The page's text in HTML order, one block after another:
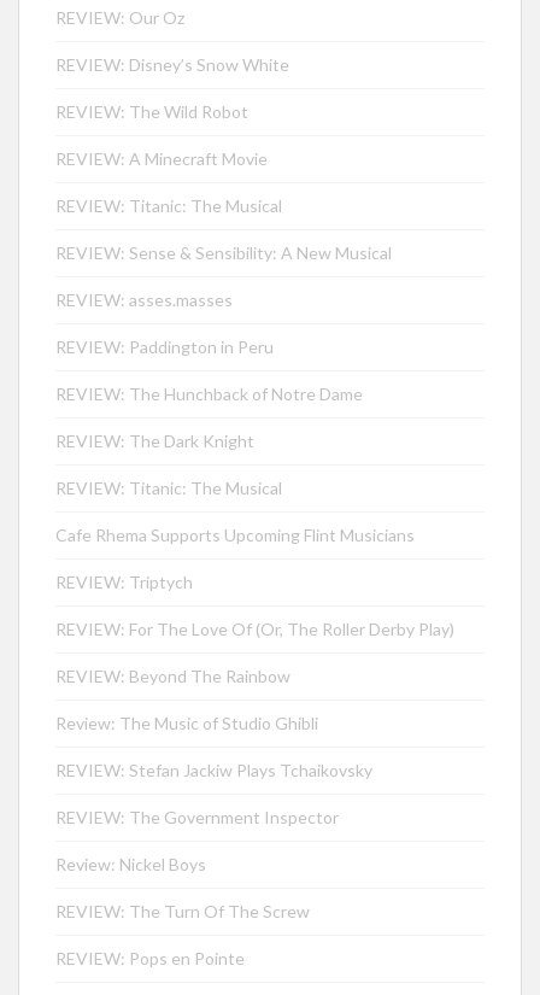
REVIEW: Our Oz
REVIEW: Disney’s Snow White
REVIEW: The Wild Robot
REVIEW: A Minecraft Movie
REVIEW: Titanic: The Musical
REVIEW: Sense & Sensibility: A New Musical
REVIEW: asses.masses
REVIEW: Paddington in Peru
REVIEW: The Hunchback of Notre Dame
REVIEW: The Dark Knight
REVIEW: Titanic: The Musical
Cafe Rhema Supports Upcoming Flint Musicians
REVIEW: Triptych
REVIEW: For The Love Of (Or, The Roller Derby Play)
REVIEW: Beyond The Rainbow
Review: The Music of Studio Ghibli
REVIEW: Stefan Jackiw Plays Tchaikovsky
REVIEW: The Government Inspector
Review: Nickel Boys
REVIEW: The Turn Of The Screw
REVIEW: Pops en Pointe